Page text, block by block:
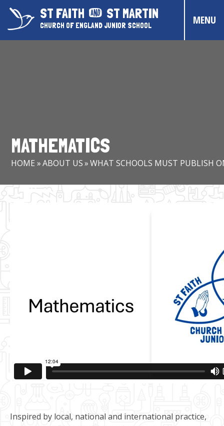
Skip to content ↓ST FAITH ST MARTIN
CHURCH OF ENGLAND JUNIOR SCHOOL MENU
PARENTS & CARERS
OUR PUPILS
COMMUNITY EVENTS
MATHEMATICS
HOME »ABOUT US»WHAT SCHOOLS MUST PUBLISH
Inspired by local, national and international practice,